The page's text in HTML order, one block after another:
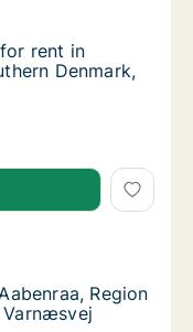
rent in Kolding,
Kolding, Region of
rent in Kolding,
rent in
Denmark,
rent in Kolding,
Region of
Region of Southern
Region of
Region